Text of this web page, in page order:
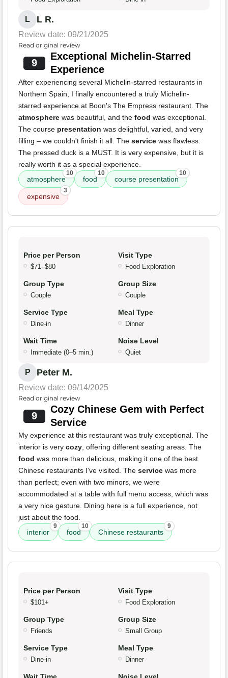
L L R.
Review date: 09/21/2025
Read original review
9
Exceptional Michelin-Starred
Experience
After experiencing several Michelin-starred restaurants in
Northern Spain, I finally encountered a truly Michelin-
starred experience at Boon's The Empress restaurant. The
atmosphere was beautiful, and the food was exceptional.
The course presentation was delightful, varied, and very
filling – we couldn't finish it all. The service was flawless.
The pressed duck is a MUST. It is very expensive, but it is
really worth it as a special experience.
atmosphere
10
food
10
course presentation
10
expensive
3
Price per Person
$71–$80
Visit Type
Food Exploration
Group Type
Couple
Group Size
Couple
Service Type
Dine-in
Meal Type
Dinner
Wait Time
Immediate (0–5 min.)
Noise Level
Quiet
P Peter M.
Review date: 09/14/2025
Read original review
9
Cozy Chinese Gem with Perfect
Service
My experience at this restaurant was truly exceptional. The
interior is very cozy, offering different seating areas. The
food was more than delicious, making it one of the best
Chinese restaurants I've visited. The service was more
than perfect; even with two minors, we were
accommodated at a table with full menu access, which was
a very nice gesture. Dining here is a full experience, not
just about the food.
interior
9
food
10
Chinese restaurants
9
Price per Person
$101+
Visit Type
Food Exploration
Group Type
Friends
Group Size
Small Group
Service Type
Dine-in
Meal Type
Dinner